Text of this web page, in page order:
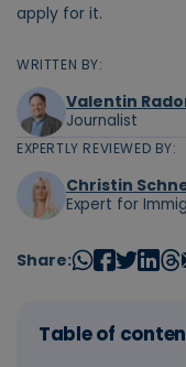
apply for it.
WRITTEN BY:
Valentin
Journalist
EXPERTLY REVIEWED BY:
Christin
Expert for
Share:
Table of